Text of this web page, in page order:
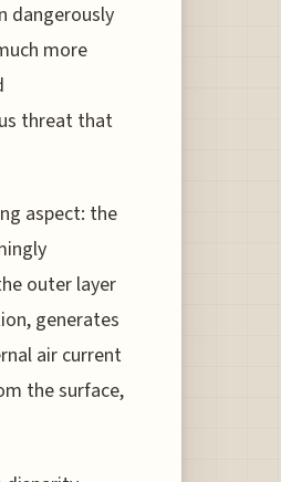
dangerously
more
threat that
aspect: the
outer layer
generates
air current
the surface,